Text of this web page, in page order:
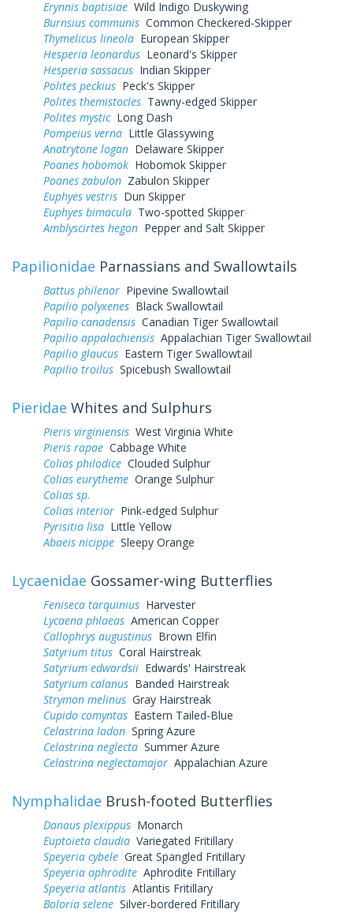
Erynnis baptisiae Wild Indigo Duskywing
Burnsius communis Common Checkered-Skipper
Thymelicus lineola European Skipper
Hesperia leonardus Leonard's Skipper
Hesperia sassacus Indian Skipper
Polites peckius Peck's Skipper
Polites themistocles Tawny-edged Skipper
Polites mysticLong Dash
Pompeius verna Little Glassywing
Anatrytone logan Delaware Skipper
Poanes hobomok Hobomok Skipper
Poanes zabulon Zabulon Skipper
Euphyes vestris Dun Skipper
Euphyes bimacula Two-spotted Skipper
Amblyscirtes hegon Pepper and Salt Skipper
Papilionidae Parnassians and Swallowtails
Battus philenor Pipevine Swallowtail
Papilio polyxenes Black Swallowtail
Papilio canadensis Canadian Tiger Swallowtail
Papilio appalachiensis Appalachian Tiger Swallowtail
Papilio glaucus Eastern Tiger Swallowtail
Papilio troilus Spicebush Swallowtail
Pieridae Whites and Sulphurs
Pieris virginiensis West Virginia White
Pieris rapae Cabbage White
Colias philodice Clouded Sulphur
Colias eurytheme Orange Sulphur
Colias sp.
Colias interior Pink-edged Sulphur
Pyrisitia lisa Little Yellow
Abaeis nicippe Sleepy Orange
Lycaenidae Gossamer-wing Butterflies
Feniseca tarquinius Harvester
Lycaena phlaeas American Copper
Callophrys augustinus Brown Elfin
Satyrium titus Coral Hairstreak
Satyrium edwardsii Edwards' Hairstreak
Satyrium calanus Banded Hairstreak
Strymon melinus Gray Hairstreak
Cupido comyntas Eastern Tailed-Blue
Celastrina ladon Spring Azure
Celastrina neglecta Summer Azure
Celastrina neglectamajor Appalachian Azure
Nymphalidae Brush-footed Butterflies
Danaus plexippus Monarch
Euptoieta claudia Variegated Fritillary
Speyeria cybele Great Spangled Fritillary
Speyeria aphrodite Aphrodite Fritillary
Speyeria atlantis Atlantis Fritillary
Boloria selene Silver-bordered Fritillary